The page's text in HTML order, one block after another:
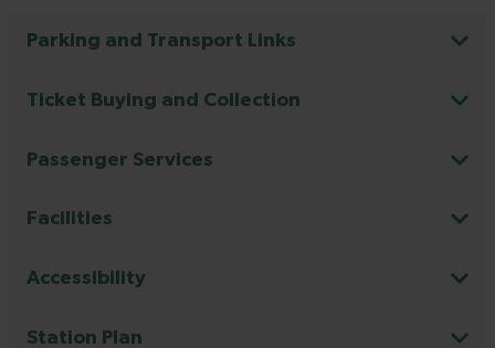
Parking and Transport Links
Ticket Buying and Collection
Passenger Services
Facilities
Accessibility
Station Plan